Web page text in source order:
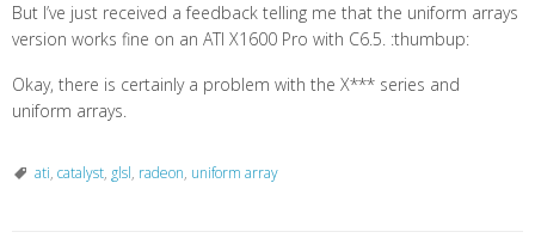
But I’ve just received a feedback telling me that the uniform arrays
version works fine on an ATI X1600 Pro with C6.5. :thumbup:
Okay, there is certainly a problem with the X*** series and
uniform arrays.
ati, catalyst, glsl, radeon, uniform array